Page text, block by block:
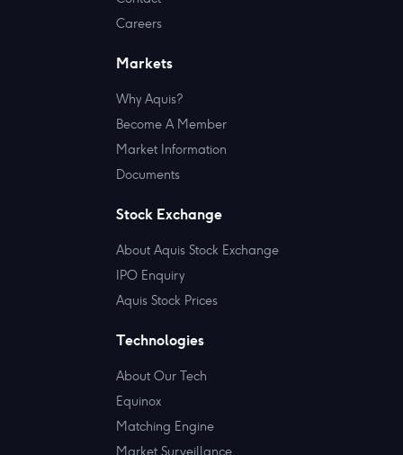
Careers
Markets
Why Aquis?
Become A Member
Market Information
Documents
Stock Exchange
About Aquis Stock Exchange
IPO Enquiry
Aquis Stock Prices
Technologies
About Our Tech
Equinox
Matching Engine
Market Surveillance